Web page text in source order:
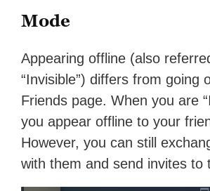
Mode
Appearing offline (also
“Invisible”) differs from going
Friends page. When you are
you appear offline to your
However, you can still
with them and send invites to